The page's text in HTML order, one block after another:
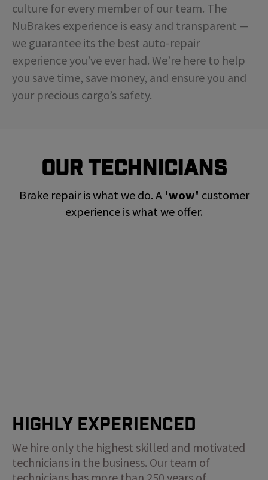
culture for every member of our team. The
NuBrakes experience is easy and transparent —
we guarantee its the best auto-repair
experience you’ve ever had. We’re here to help
you save time, save money, and ensure you and
your precious cargo’s safety.
Our Technicians
Brake repair is what we do. A 'wow' customer
experience is what we offer.
Highly Experienced
We hire only the highest skilled and motivated
technicians in the business. Our team of